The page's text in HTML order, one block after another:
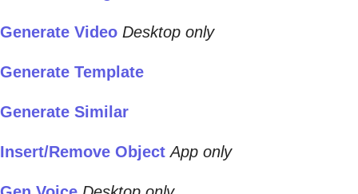
Generate Video Desktop only
Generate Template
Generate Similar
Insert/Remove Object App only